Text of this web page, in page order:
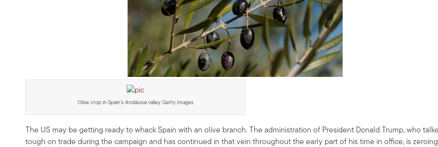
Olive crop in Spain’s Andalusia valley. Getty Images
The US may be getting ready to whack Spain with an olive branch. The administration of President Donald Trump, who
tough on trade during the campaign and has continued in that vein throughout the early part of his time in office, is zeroing